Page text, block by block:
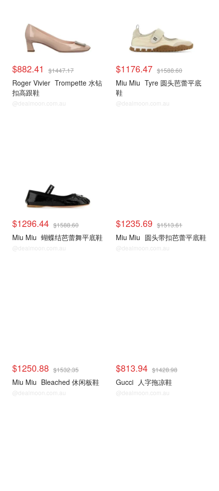
$882.41 $1447.17
Roger Vivier Trompette 水钻
扣高跟鞋
@dealmoon.com.au
$1176.47 $1588.60
Miu Miu Tyre 圆头芭蕾平底
鞋
@dealmoon.com.au
$1296.44 $1588.60
Miu Miu 蝴蝶结芭蕾舞平底鞋
@dealmoon.com.au
$1235.69 $1513.61
Miu Miu 圆头带扣芭蕾平底鞋
@dealmoon.com.au
$1250.88 $1532.35
Miu Miu Bleached 休闲板鞋
@dealmoon.com.au
$813.94 $1428.98
Gucci 人字拖凉鞋
@dealmoon.com.au